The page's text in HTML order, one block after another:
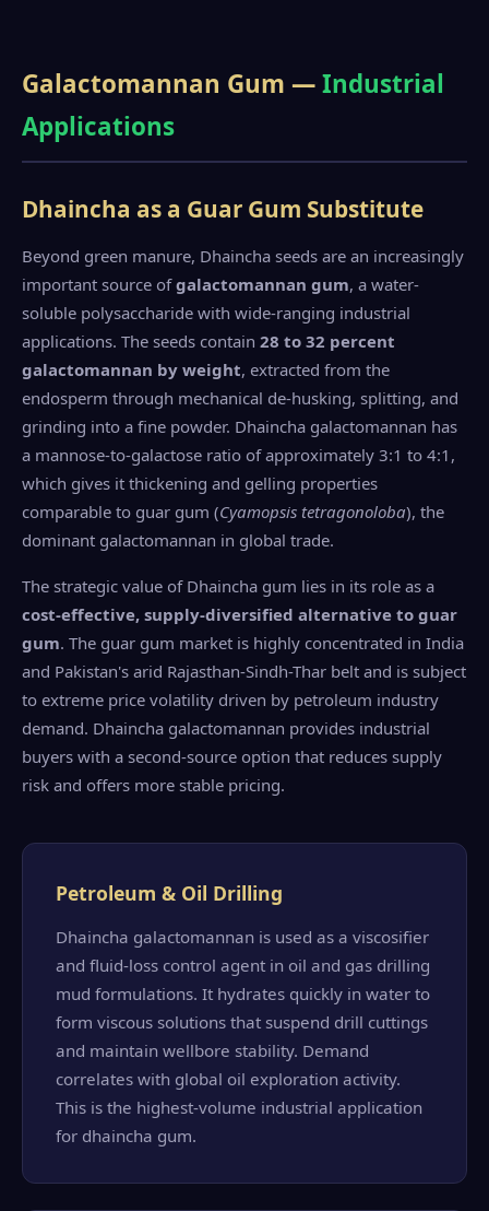
Galactomannan Gum —Industrial
Applications
Dhaincha as a Guar Gum Substitute
Beyond green manure, Dhaincha seeds are an increasingly
important source ofgalactomannan gum, a water-
soluble polysaccharide with wide-ranging industrial
applications. The seeds contain 28 to 32 percent
galactomannan by weight, extracted from the
endosperm through mechanical de-husking, splitting, and
grinding into a fine powder. Dhaincha galactomannan has
a mannose-to-galactose ratio of approximately 3:1 to 4:1,
which gives it thickening and gelling properties
comparable to guar gum (Cyamopsis tetragonoloba), the
dominant galactomannan in global trade.
The strategic value of Dhaincha gum lies in its role as a
cost-effective, supply-diversified alternative to guar
gum. The guar gum market is highly concentrated in India
and Pakistan's arid Rajasthan-Sindh-Thar belt and is subject
to extreme price volatility driven by petroleum industry
demand. Dhaincha galactomannan provides industrial
buyers with a second-source option that reduces supply
risk and offers more stable pricing.
Petroleum & Oil Drilling
Dhaincha galactomannan is used as a viscosifier
and fluid-loss control agent in oil and gas drilling
mud formulations. It hydrates quickly in water to
form viscous solutions that suspend drill cuttings
and maintain wellbore stability. Demand
correlates with global oil exploration activity.
This is the highest-volume industrial application
for dhaincha gum.